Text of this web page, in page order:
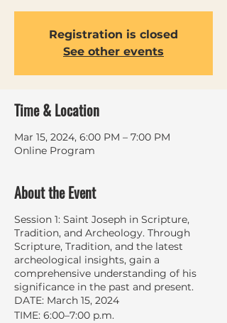
Registration is closed
See other events
Time & Location
Mar 15, 2024, 6:00 PM – 7:00 PM
Online Program
About the Event
Session 1: Saint Joseph in Scripture,
Tradition, and Archeology. Through
Scripture, Tradition, and the latest
archeological insights, gain a
comprehensive understanding of his
significance in the past and present.
DATE: March 15, 2024
TIME: 6:00–7:00 p.m.